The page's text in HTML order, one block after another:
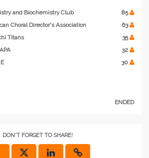
and Biochemistry Club
85
Choral Director's Association
63
Titans
35
32
30
ENDED
DON'T FORGET TO SHARE!